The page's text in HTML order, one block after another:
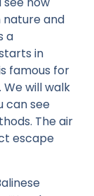
nature and
a
in
famous for
will walk
can see
The air
escape